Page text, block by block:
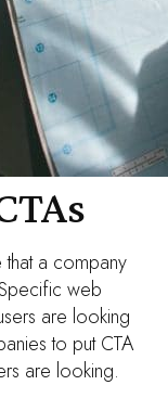
a company
web
are looking
to put CTA
are looking.